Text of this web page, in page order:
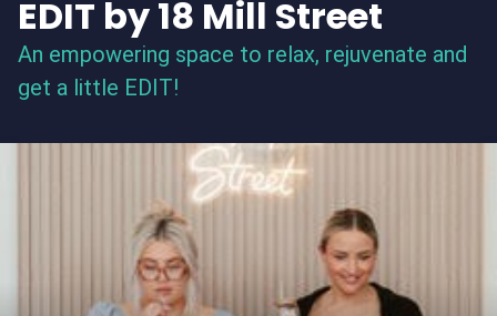
EDIT by 18 Mill Street
An empowering space to relax, rejuvenate and
get a little EDIT!